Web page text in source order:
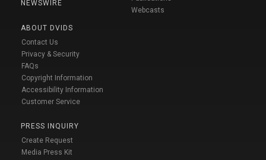
NEWSWIRE
ABOUT DVIDS
Contact Us
Privacy & Security
FAQs
Copyright Information
Accessibility Information
Customer Service
PRESS INQUIRY
Create Request
Media Press Kit
Webcasts